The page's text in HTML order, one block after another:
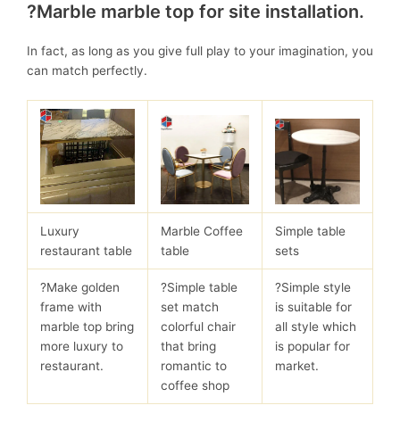
?Marble marble top for site installation.
In fact, as long as you give full play to your imagination, you
can match perfectly.
Luxury
restaurant table
Marble Coffee
table
Simple table
sets
?Make golden
frame with
marble top bring
more luxury to
restaurant.
?Simple table
set match
colorful chair
that bring
romantic to
coffee shop
?Simple style
is suitable for
all style which
is popular for
market.